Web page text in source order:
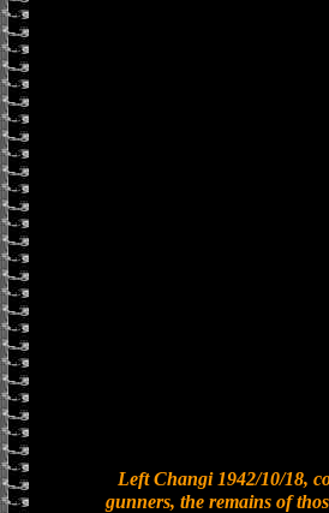
Left Changi 1942/10/18,
gunners, the remains of